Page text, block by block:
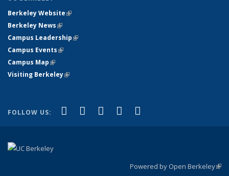
Berkeley Website(link is external)
Berkeley News(link is external)
Campus Leadership(link is external)
Campus Events(link is external)
Campus Map(link is external)
Visiting Berkeley(link is external)
FOLLOW US: Facebook
(link is external)
X (formerly Twitter)
(link is external)
LinkedIn
(link is external)
YouTube
(link is external)
Powered by Open Berkeley